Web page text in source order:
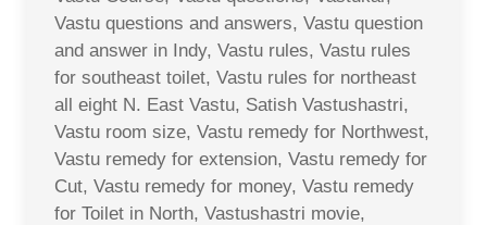
Vastu questions and answers, Vastu question
and answer in Indy, Vastu rules, Vastu rules
for southeast toilet, Vastu rules for northeast
all eight N. East Vastu, Satish Vastushastri,
Vastu room size, Vastu remedy for Northwest,
Vastu remedy for extension, Vastu remedy for
Cut, Vastu remedy for money, Vastu remedy
for Toilet in North, Vastushastri movie,